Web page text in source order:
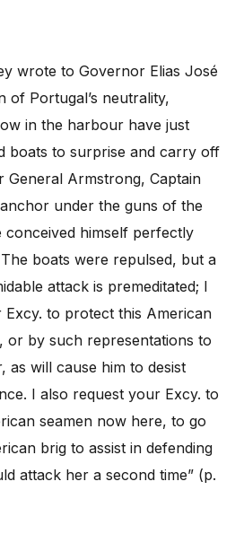
wrote to Governor Elias José
of Portugal’s neutrality,
in the harbour have just
boats to surprise and carry off
General Armstrong, Captain
under the guns of the
himself perfectly
boats were repulsed, but a
attack is premeditated; I
to protect this American
or by such representations to
as will cause him to desist
I also request your Excy. to
seamen now here, to go
brig to assist in defending
attack her a second time” (p.